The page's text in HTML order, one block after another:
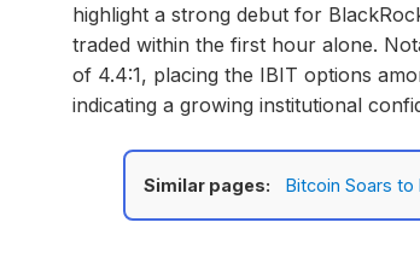
highlight a strong debut for
traded within the first hour alone.
of 4.4:1, placing the IBIT options
indicating a growing institutional
Similar pages: Bitcoin Soars to